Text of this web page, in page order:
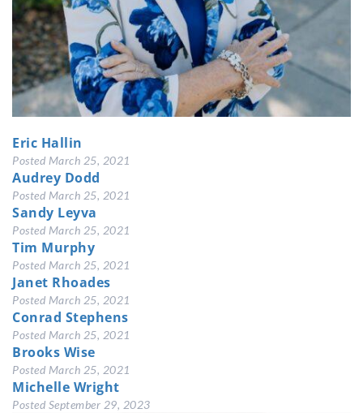
Eric Hallin
Posted March 25, 2021
Audrey Dodd
Posted March 25, 2021
Sandy Leyva
Posted March 25, 2021
Tim Murphy
Posted March 25, 2021
Janet Rhoades
Posted March 25, 2021
Conrad Stephens
Posted March 25, 2021
Brooks Wise
Posted March 25, 2021
Michelle Wright
Posted September 29, 2023